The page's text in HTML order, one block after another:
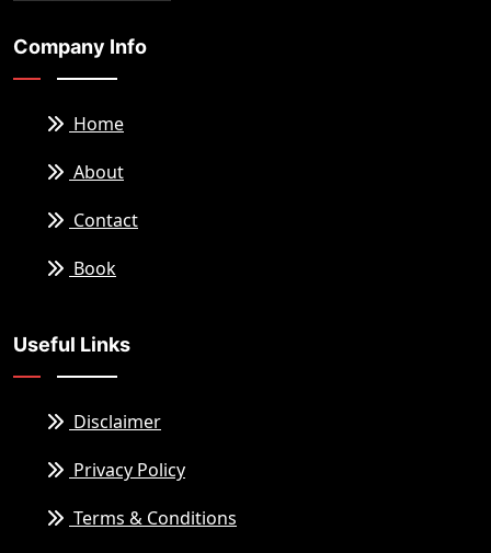
Company Info
Home
About
Contact
Book
Useful Links
Disclaimer
Privacy Policy
Terms & Conditions